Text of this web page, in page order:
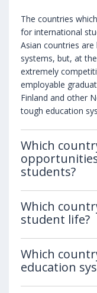
The countries
for international
Asian countries
systems, but, at
extremely
employable
Finland and other
tough education
Which
students?
Which
student life?
Which
education